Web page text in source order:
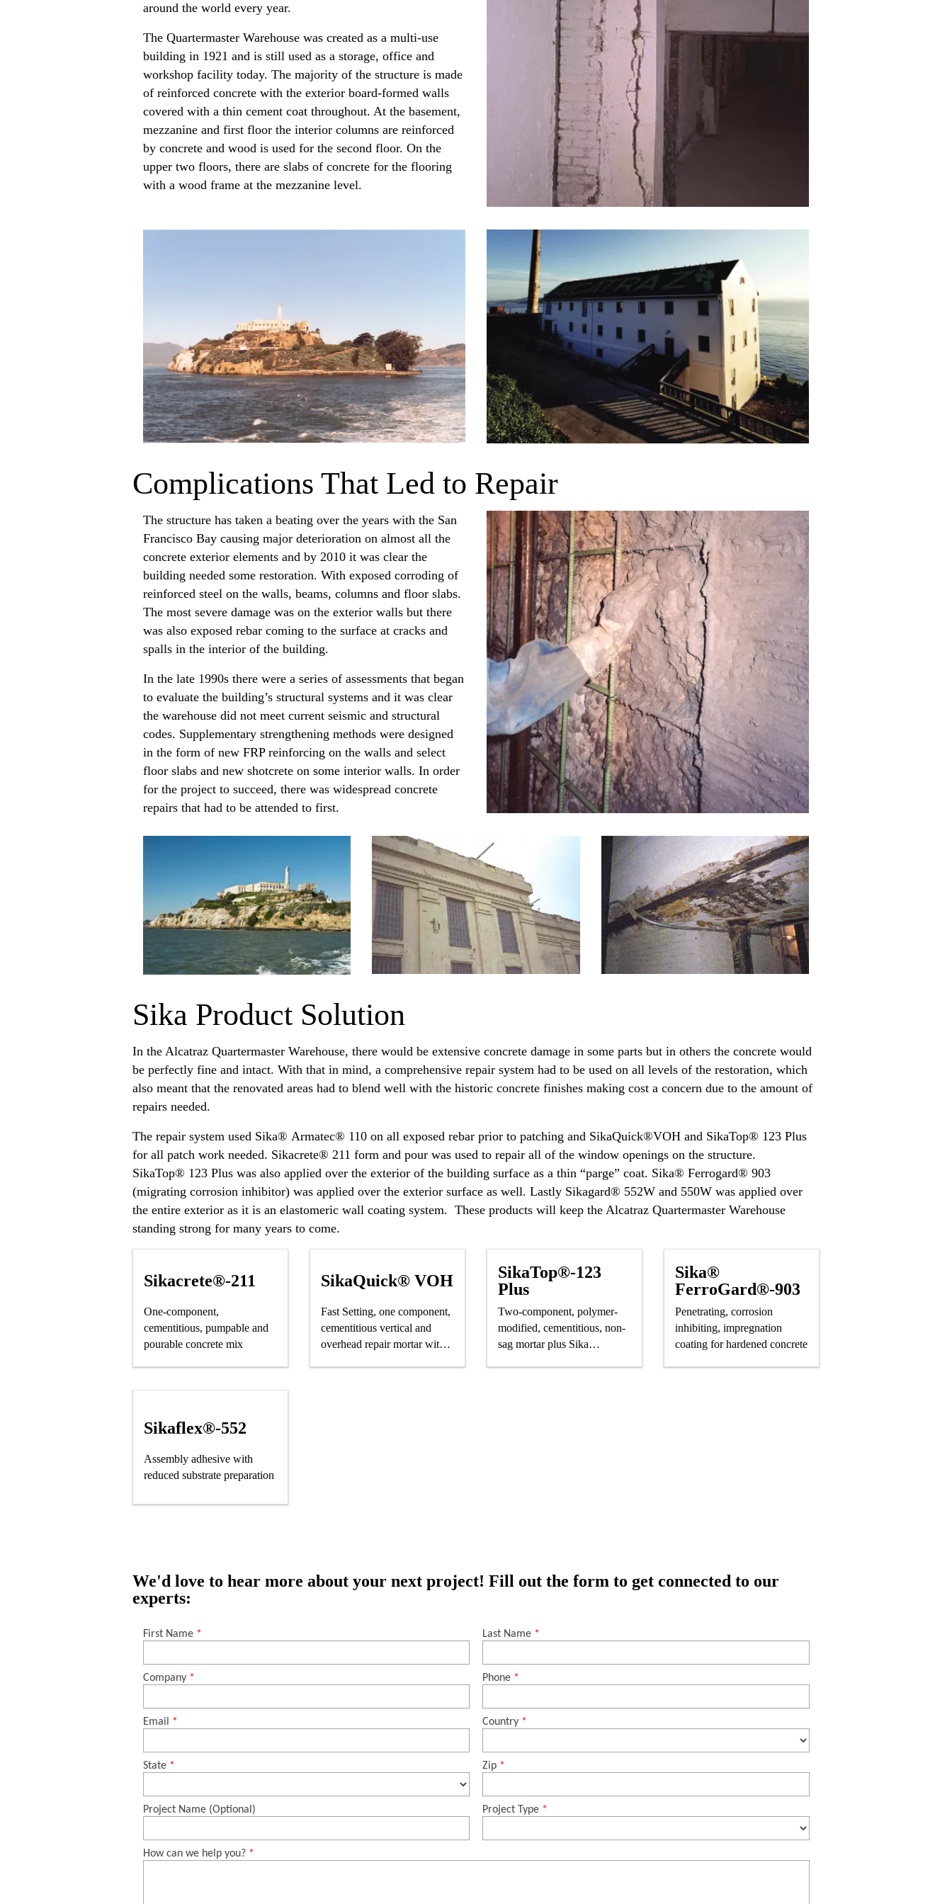
around the world every year.
The Quartermaster Warehouse was created as a multi-use
building in 1921 and is still used as a storage, office and
workshop facility today. The majority of the structure is made
of reinforced concrete with the exterior board-formed walls
covered with a thin cement coat throughout. At the basement,
mezzanine and first floor the interior columns are reinforced
by concrete and wood is used for the second floor. On the
upper two floors, there are slabs of concrete for the flooring
with a wood frame at the mezzanine level.
Complications That Led to Repair
The structure has taken a beating over the years with the San
Francisco Bay causing major deterioration on almost all the
concrete exterior elements and by 2010 it was clear the
building needed some restoration. With exposed corroding of
reinforced steel on the walls, beams, columns and floor slabs.
The most severe damage was on the exterior walls but there
was also exposed rebar coming to the surface at cracks and
spalls in the interior of the building.
In the late 1990s there were a series of assessments that began
to evaluate the building’s structural systems and it was clear
the warehouse did not meet current seismic and structural
codes. Supplementary strengthening methods were designed
in the form of new FRP reinforcing on the walls and select
floor slabs and new shotcrete on some interior walls. In order
for the project to succeed, there was widespread concrete
repairs that had to be attended to first.
Sika Product Solution
In the Alcatraz Quartermaster Warehouse, there would be extensive concrete damage in some parts but in others the concrete would
be perfectly fine and intact. With that in mind, a comprehensive repair system had to be used on all levels of the restoration, which
also meant that the renovated areas had to blend well with the historic concrete finishes making cost a concern due to the amount of
repairs needed.
The repair system used Sika® Armatec® 110 on all exposed rebar prior to patching and SikaQuick®VOH and SikaTop® 123 Plus
for all patch work needed. Sikacrete® 211 form and pour was used to repair all of the window openings on the structure.
SikaTop® 123 Plus was also applied over the exterior of the building surface as a thin “parge” coat. Sika® Ferrogard® 903
(migrating corrosion inhibitor) was applied over the exterior surface as well. Lastly Sikagard® 552W and 550W was applied over
the entire exterior as it is an elastomeric wall coating system. These products will keep the Alcatraz Quartermaster Warehouse
standing strong for many years to come.
Sikacrete®-211
One-component,
cementitious, pumpable and
pourable concrete mix
SikaQuick® VOH
Fast Setting, one component,
cementitious vertical and
overhead repair mortar with
SikaTop®-123
Plus
Two-component, polymer-
modified, cementitious, non-
sag mortar plus Sika
Sika®
FerroGard®-903
Penetrating, corrosion
inhibiting, impregnation
coating for hardened concrete
Sikaflex®-552
Assembly adhesive with
reduced substrate preparation
We'd love to hear more about your next project! Fill out the form to get connected to our
experts: